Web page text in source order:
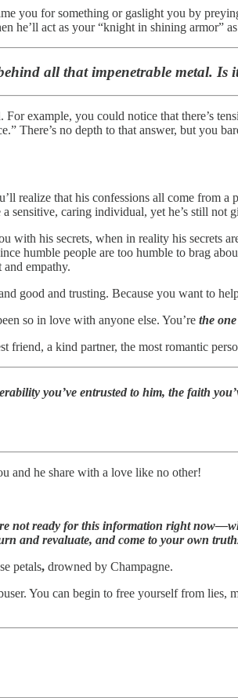
you for something or gaslight you by
he’ll act as your “knight in shining armor”
all that impenetrable metal. Is
example, you could notice that there’s
no depth to that answer, but you
realize that his confessions all come from
sensitive, caring individual, yet he’s still not
his secrets, when in reality his secrets
humble people are too humble to brag
empathy.
good and trusting. Because you want to
so in love with anyone else. You’re the one
a kind partner, the most romantic
you’ve entrusted to him, the faith
and he share with a love like no other!
not ready for this information right
and revaluate, and come to your own
petals, drowned by Champagne.
You can begin to free yourself from